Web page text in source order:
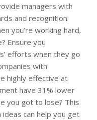
managers with
and recognition.
you’re working hard,
Ensure you
efforts when they go
with
highly effective at
have 31% lower
you got to lose? This
can help you get